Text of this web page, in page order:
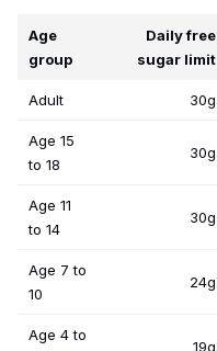
Age
group
Daily free
sugar limit
Adult 30g
Age 15
to 18
30g
Age 11
to 14
30g
Age 7 to
10
24g
Age 4 to
19g